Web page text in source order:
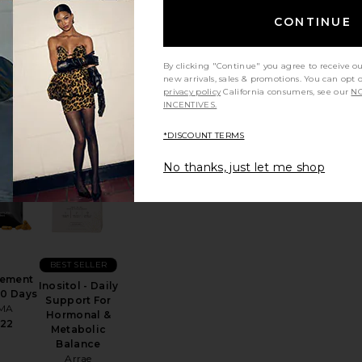
&
Tribiotic
Women's
Daily
Probiotic
Blend
Arrae
$39
Vaginal Suppositories
Flush Patch 6 Pack
Days
favorite Supplement Refill 30 Days
Inositol - Daily
Support For
Hormonal &
Metabolic
Balance
Arrae
BEST SELLER
favorite Inositol - Daily Support For
CONTINUE
By clicking "Continue" you agree to receive
new arrivals, sales & promotions. You can
privacy policy California consumers, see our
INCENTIVES.
*DISCOUNT TERMS
No thanks, just let me shop